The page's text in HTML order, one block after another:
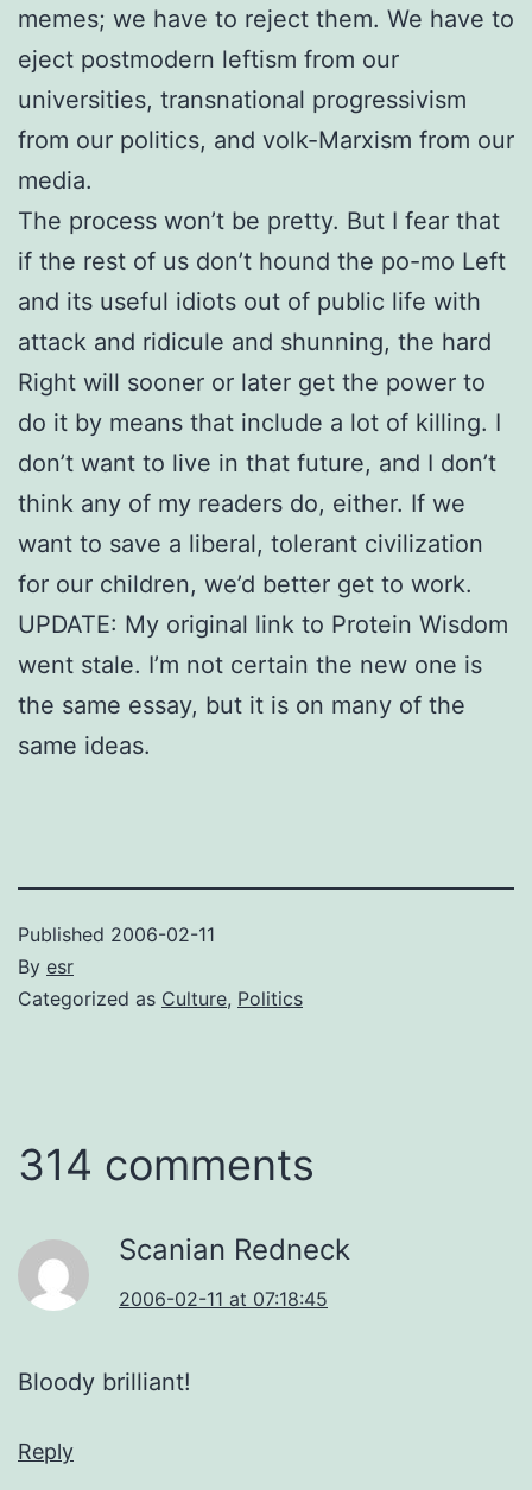
memes; we have to reject them. We have to
eject postmodern leftism from our
universities, transnational progressivism
from our politics, and volk-Marxism from our
media.
The process won’t be pretty. But I fear that
if the rest of us don’t hound the po-mo Left
and its useful idiots out of public life with
attack and ridicule and shunning, the hard
Right will sooner or later get the power to
do it by means that include a lot of killing. I
don’t want to live in that future, and I don’t
think any of my readers do, either. If we
want to save a liberal, tolerant civilization
for our children, we’d better get to work.
UPDATE: My original link to Protein Wisdom
went stale. I’m not certain the new one is
the same essay, but it is on many of the
same ideas.
Published 2006-02-11
By esr
Categorized as Culture, Politics
314 comments
Scanian Redneck
2006-02-11 at 07:18:45
Bloody brilliant!
Reply